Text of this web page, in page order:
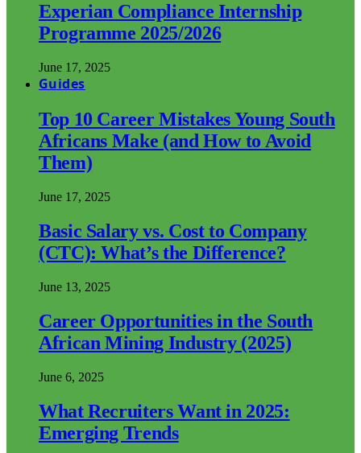
Experian Compliance Internship
Programme 2025/2026
June 17, 2025
Guides
Top 10 Career Mistakes Young South
Africans Make (and How to Avoid
Them)
June 17, 2025
Basic Salary vs. Cost to Company
(CTC): What’s the Difference?
June 13, 2025
Career Opportunities in the South
African Mining Industry (2025)
June 6, 2025
What Recruiters Want in 2025:
Emerging Trends